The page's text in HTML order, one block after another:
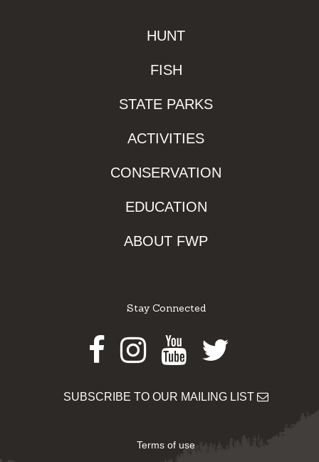
HUNT
FISH
STATE PARKS
ACTIVITIES
CONSERVATION
EDUCATION
ABOUT FWP
Stay Connected
Facebook
Instagram
Youtube
Twitter
SUBSCRIBE TO OUR MAILING LIST
Terms of use